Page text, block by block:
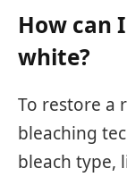
How can
white?
To restore a
bleaching
bleach type,